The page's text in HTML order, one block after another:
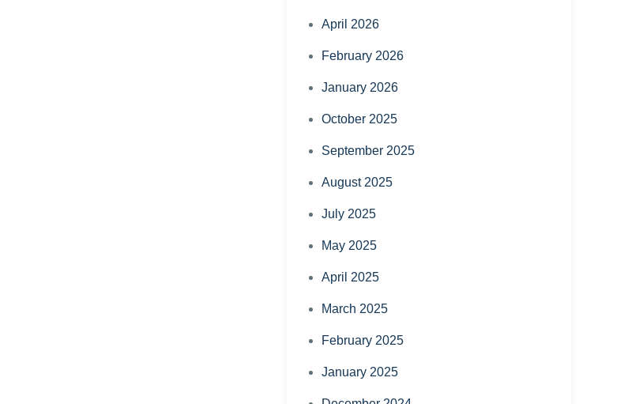
April 2026
February 2026
January 2026
October 2025
September 2025
August 2025
July 2025
May 2025
April 2025
March 2025
February 2025
January 2025